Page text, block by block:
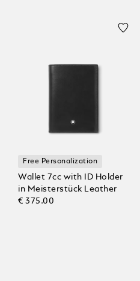
Free Personalization
Wallet 7cc with ID Holder
in Meisterstück Leather
€ 375.00